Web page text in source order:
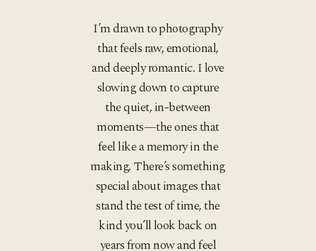
I’m drawn to photography
that feels raw, emotional,
and deeply romantic. I love
slowing down to capture
the quiet, in-between
moments—the ones that
feel like a memory in the
making. There’s something
special about images that
stand the test of time, the
kind you’ll look back on
years from now and feel